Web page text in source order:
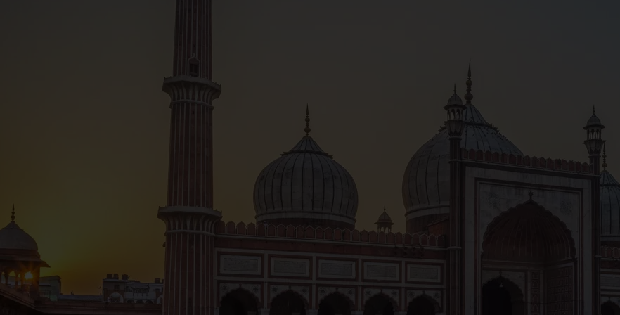
ghats, that lead down to the mighty Ganges. Often used for funeral rites and processions, these ceremonial
staircases are sacred to the city’s Hindu population, and you’ll learn about their importance as you go.